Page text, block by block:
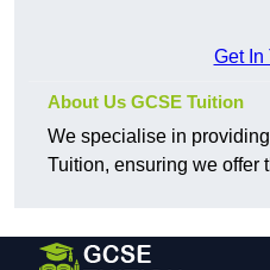
Get In
About Us GCSE Tuition
We specialise in
Tuition, ensuring we offer